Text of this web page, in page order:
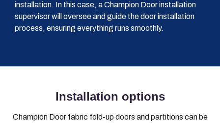
installation. In this case, a Champion Door installation
supervisor will oversee and guide the door installation
process, ensuring everything runs smoothly.
Installation options
Champion Door fabric fold-up doors and partitions can be